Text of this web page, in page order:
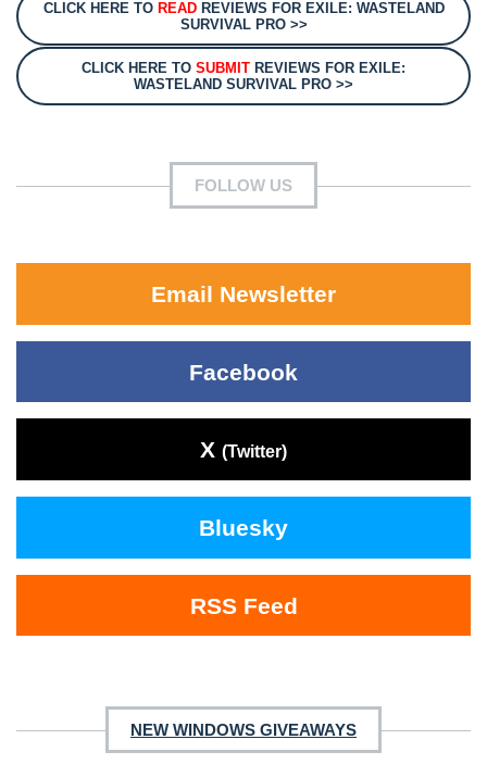
CLICK HERE TO READREVIEWS FOR EXILE: WASTELAND
SURVIVAL PRO >>
CLICK HERE TO SUBMIT REVIEWS FOR EXILE:
WASTELAND SURVIVAL PRO >>
FOLLOW US
Email Newsletter
Facebook
X (Twitter)
Bluesky
RSS Feed
NEW WINDOWS GIVEAWAYS